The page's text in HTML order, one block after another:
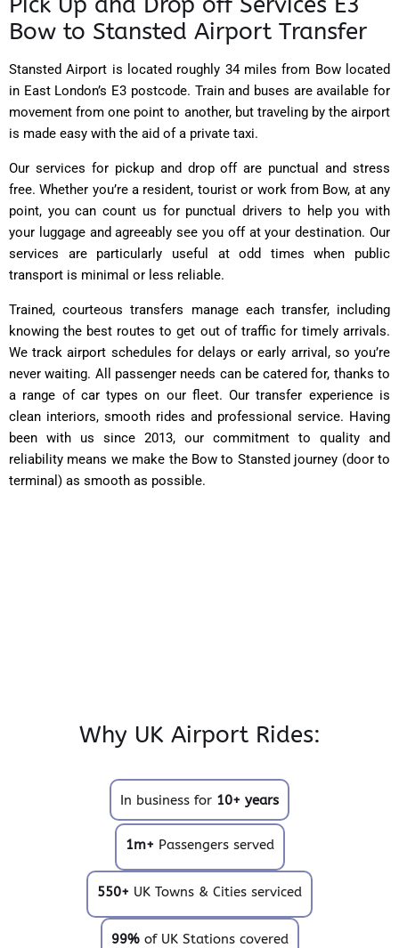
Bow to Stansted Airport Transfer
Stansted Airport is located roughly 34 miles from Bow located
in East London’s E3 postcode. Train and buses are available for
movement from one point to another, but traveling by the airport
is made easy with the aid of a private taxi.
Our services for pickup and drop off are punctual and stress
free. Whether you’re a resident, tourist or work from Bow, at any
point, you can count us for punctual drivers to help you with
your luggage and agreeably see you off at your destination. Our
services are particularly useful at odd times when public
transport is minimal or less reliable.
Trained, courteous transfers manage each transfer, including
knowing the best routes to get out of traffic for timely arrivals.
We track airport schedules for delays or early arrival, so you’re
never waiting. All passenger needs can be catered for, thanks to
a range of car types on our fleet. Our transfer experience is
clean interiors, smooth rides and professional service. Having
been with us since 2013, our commitment to quality and
reliability means we make the Bow to Stansted journey (door to
terminal) as smooth as possible.
Why UK Airport Rides:
In business for 10+ years
1m+ Passengers served
550+ UK Towns & Cities serviced
99%of UK Stations covered